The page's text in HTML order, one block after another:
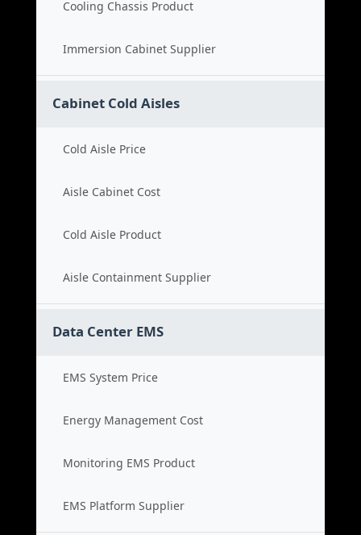
Cooling Chassis Product
Immersion Cabinet Supplier
Cabinet Cold Aisles
Cold Aisle Price
Aisle Cabinet Cost
Cold Aisle Product
Aisle Containment Supplier
Data Center EMS
EMS System Price
Energy Management Cost
Monitoring EMS Product
EMS Platform Supplier